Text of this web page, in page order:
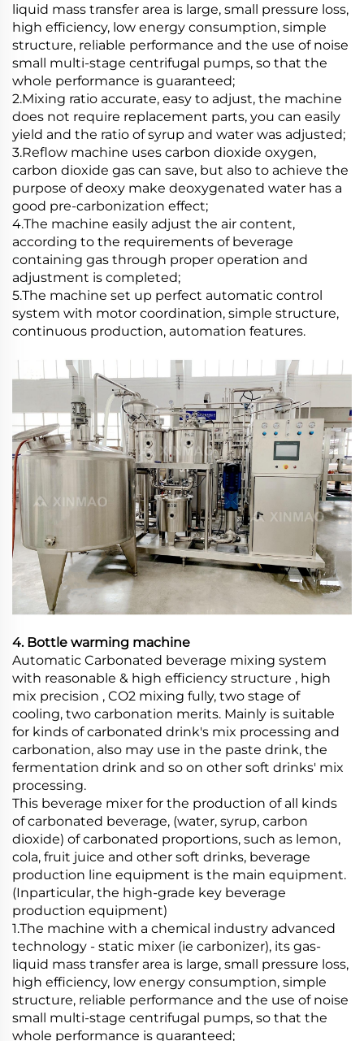
liquid mass transfer area is large, small pressure loss,
high efficiency, low energy consumption, simple
structure, reliable performance and the use of noise
small multi-stage centrifugal pumps, so that the
whole performance is guaranteed;
2.Mixing ratio accurate, easy to adjust, the machine
does not require replacement parts, you can easily
yield and the ratio of syrup and water was adjusted;
3.Reflow machine uses carbon dioxide oxygen,
carbon dioxide gas can save, but also to achieve the
purpose of deoxy make deoxygenated water has a
good pre-carbonization effect;
4.The machine easily adjust the air content,
according to the requirements of beverage
containing gas through proper operation and
adjustment is completed;
5.The machine set up perfect automatic control
system with motor coordination, simple structure,
continuous production, automation features.
4. Bottle warming machine
Automatic Carbonated beverage mixing system
with reasonable & high efficiency structure , high
mix precision , CO2 mixing fully, two stage of
cooling, two carbonation merits. Mainly is suitable
for kinds of carbonated drink's mix processing and
carbonation, also may use in the paste drink, the
fermentation drink and so on other soft drinks' mix
processing.
This beverage mixer for the production of all kinds
of carbonated beverage, (water, syrup, carbon
dioxide) of carbonated proportions, such as lemon,
cola, fruit juice and other soft drinks, beverage
production line equipment is the main equipment.
(Inparticular, the high-grade key beverage
production equipment)
1.The machine with a chemical industry advanced
technology - static mixer (ie carbonizer), its gas-
liquid mass transfer area is large, small pressure loss,
high efficiency, low energy consumption, simple
structure, reliable performance and the use of noise
small multi-stage centrifugal pumps, so that the
whole performance is guaranteed;